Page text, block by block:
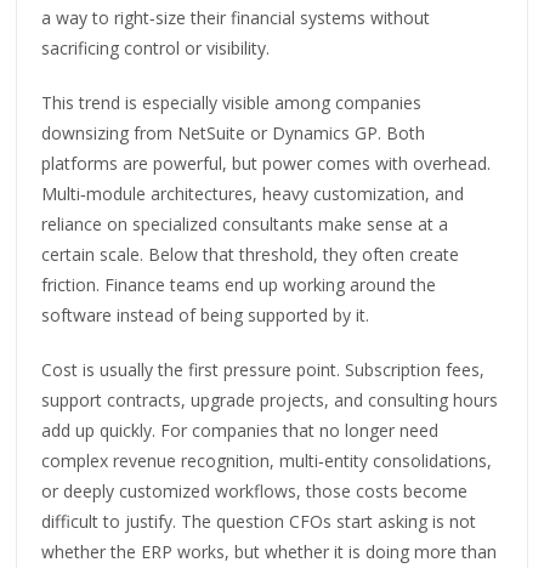
a way to right‑size their financial systems without
sacrificing control or visibility.
This trend is especially visible among companies
downsizing from NetSuite or Dynamics GP. Both
platforms are powerful, but power comes with overhead.
Multi‑module architectures, heavy customization, and
reliance on specialized consultants make sense at a
certain scale. Below that threshold, they often create
friction. Finance teams end up working around the
software instead of being supported by it.
Cost is usually the first pressure point. Subscription fees,
support contracts, upgrade projects, and consulting hours
add up quickly. For companies that no longer need
complex revenue recognition, multi‑entity consolidations,
or deeply customized workflows, those costs become
difficult to justify. The question CFOs start asking is not
whether the ERP works, but whether it is doing more than